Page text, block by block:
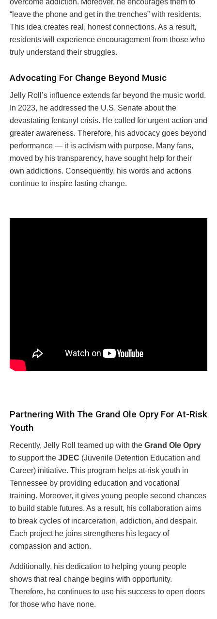
overcome addiction. Moreover, he encourages them to
“leave the phone and get in the trenches” with residents.
This idea creates real, honest connections. As a result,
residents will experience encouragement from those who
truly understand their struggles.
Advocating For Change Beyond Music
Jelly Roll’s influence extends far beyond the music world.
In 2023, he addressed the U.S. Senate about the
devastating fentanyl crisis. He called for urgent action and
greater awareness. Therefore, his advocacy goes beyond
performance — it is activism with purpose. Many fans,
moved by his transparency, have sought help for their
own addictions. Consequently, his words and actions
continue to inspire lasting change.
Partnering With The Grand Ole Opry For At-Risk
Youth
Recently, Jelly Roll teamed up with the Grand Ole Opry
to support the JDEC (Juvenile Detention Education and
Career) initiative. This program helps at-risk youth in
Tennessee by providing education and vocational
training. Moreover, it gives young people second chances
to build stable futures. As a result, his collaboration aims
to break cycles of incarceration, addiction, and despair.
Each project he joins strengthens his legacy of
compassion and action.
Additionally, his dedication to helping young people
shows that real change begins with opportunity.
Therefore, he continues to use his success to open doors
for those who have none.